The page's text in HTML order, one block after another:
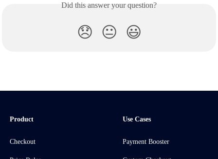
Did this answer your question?
😞 😐 😃
Product
Checkout
Use Cases
Payment Booster